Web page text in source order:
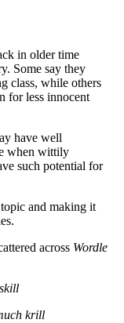
in older time
Some say they
class, while others
for less innocent
have well
when wittily
such potential for
and making it
across Wordle
krill